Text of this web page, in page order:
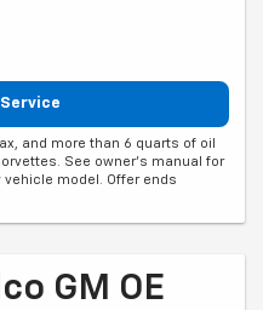
and more than 6 quarts of oil
See owner's manual for
model. Offer ends
GM OE